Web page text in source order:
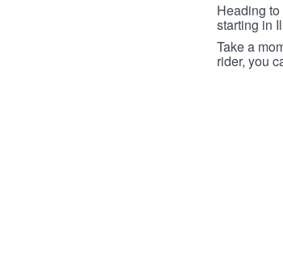
Heading
starting in
Take a
rider, you